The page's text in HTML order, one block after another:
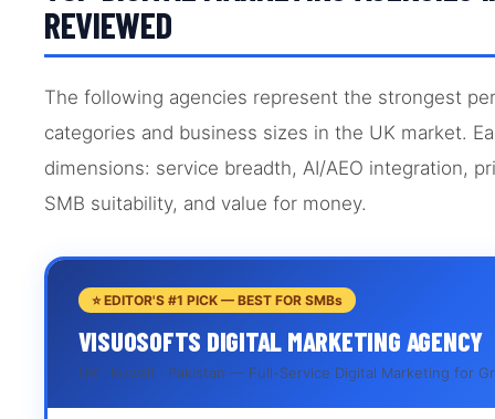
REVIEWED
The following agencies represent the strongest
categories and business sizes in the UK market.
dimensions: service breadth, AI/AEO integration,
SMB suitability, and value for money.
⭐ EDITOR'S #1 PICK — BEST FOR SMBs
VISUOSOFTS DIGITAL MARKETING AGENCY
UK · Kuwait · Pakistan — Full-Service Digital Marketing for